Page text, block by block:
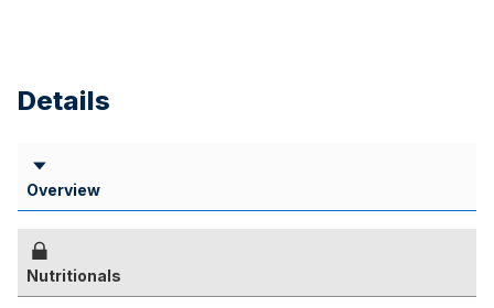
Details
Overview
Nutritionals